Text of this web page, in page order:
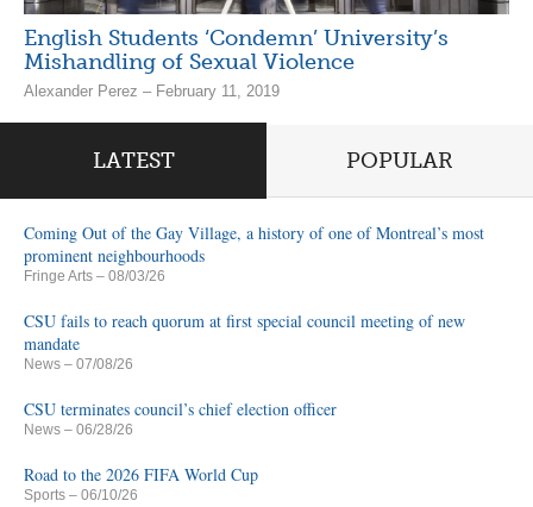
English Students ‘Condemn’ University’s
Mishandling of Sexual Violence
Alexander Perez – February 11, 2019
LATEST POPULAR
Coming Out of the Gay Village, a history of one of Montreal’s most
prominent neighbourhoods
Fringe Arts – 08/03/26
CSU fails to reach quorum at first special council meeting of new
mandate
News – 07/08/26
CSU terminates council’s chief election officer
News – 06/28/26
Road to the 2026 FIFA World Cup
Sports – 06/10/26